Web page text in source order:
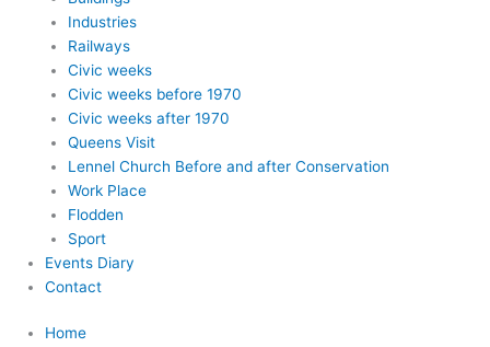
Industries
Railways
Civic weeks
Civic weeks before 1970
Civic weeks after 1970
Queens Visit
Lennel Church Before and after Conservation
Work Place
Flodden
Sport
Events Diary
Contact
Home